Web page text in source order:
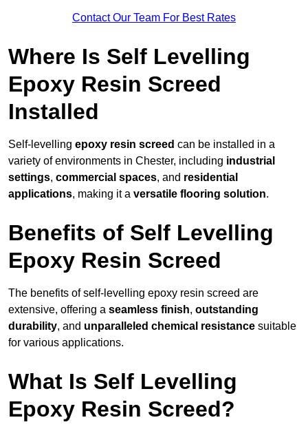
Contact Our Team For Best Rates
Where Is Self Levelling
Epoxy Resin Screed
Installed
Self-levelling epoxy resin screed can be installed in a
variety of environments in Chester, including industrial
settings, commercial spaces, and residential
applications, making it a versatile flooring solution.
Benefits of Self Levelling
Epoxy Resin Screed
The benefits of self-levelling epoxy resin screed are
extensive, offering a seamless finish, outstanding
durability, and unparalleled chemical resistance suitable
for various applications.
What Is Self Levelling
Epoxy Resin Screed?